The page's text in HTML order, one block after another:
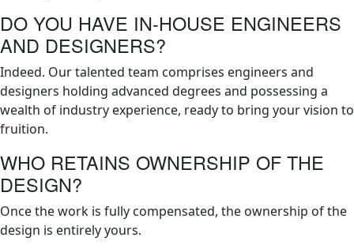
DO YOU HAVE IN-HOUSE ENGINEERS
AND DESIGNERS?
Indeed. Our talented team comprises engineers and
designers holding advanced degrees and possessing a
wealth of industry experience, ready to bring your vision to
fruition.
WHO RETAINS OWNERSHIP OF THE
DESIGN?
Once the work is fully compensated, the ownership of the
design is entirely yours.